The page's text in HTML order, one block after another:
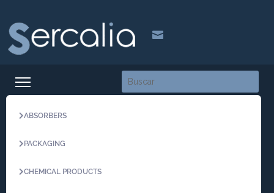

ABSORBERS
PACKAGING
CHEMICAL PRODUCTS